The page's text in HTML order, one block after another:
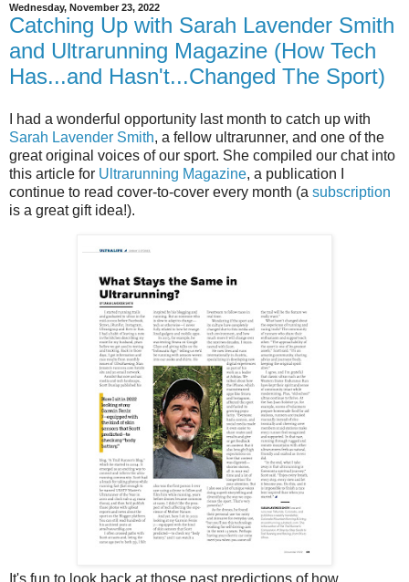
Wednesday, November 23, 2022
Catching Up with Sarah Lavender Smith
and Ultrarunning Magazine (How Tech
Has...and Hasn't...Changed The Sport)
I had a wonderful opportunity last month to catch up with
Sarah Lavender Smith, a fellow ultrarunner, and one of the
great original voices of our sport. She compiled our chat into
this article for Ultrarunning Magazine, a publication I
continue to read cover-to-cover every month (a subscription
is a great gift idea!).